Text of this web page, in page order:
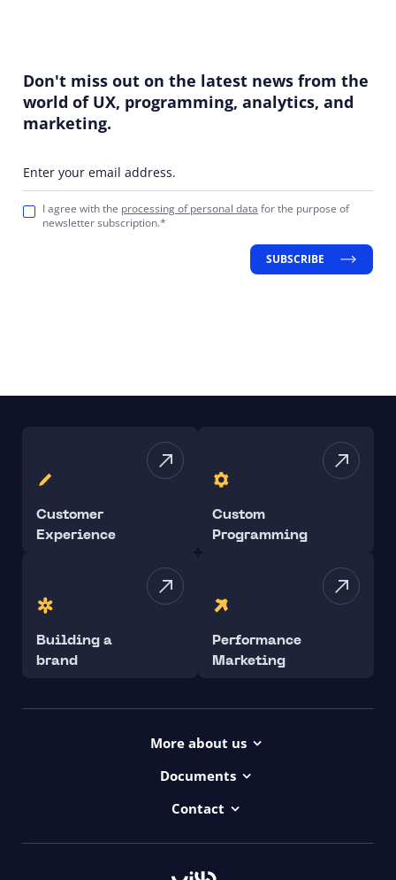
Don't miss out on the latest news from the
world of UX, programming, analytics, and
marketing.
Enter your email address.
I agree with the processing of personal data for the purpose of
newsletter subscription.*
SUBSCRIBE
Customer
Experience
Custom
Programming
Building a
brand
Performance
Marketing
More about us
Contact
Documents
Contact